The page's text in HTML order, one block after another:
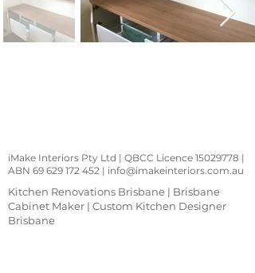
iMake Interiors Pty Ltd | QBCC Licence 15029778 |
ABN 69 629 172 452 | info@imakeinteriors.com.au
Kitchen Renovations Brisbane | Brisbane
Cabinet Maker | Custom Kitchen Designer
Brisbane